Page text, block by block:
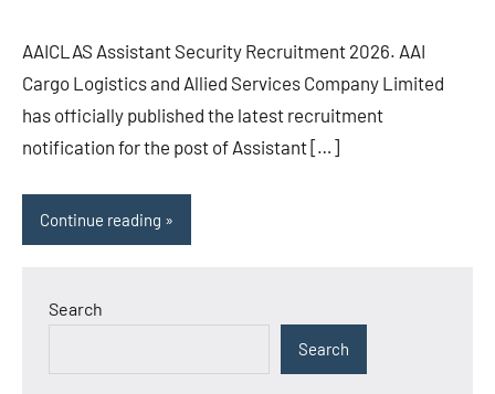
AAICLAS Assistant Security Recruitment 2026. AAI
Cargo Logistics and Allied Services Company Limited
has officially published the latest recruitment
notification for the post of Assistant […]
Continue reading
Search
Search